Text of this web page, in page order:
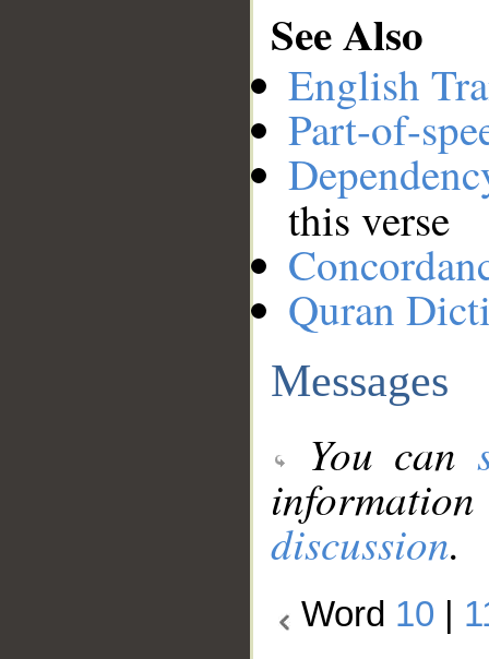
See Also
English
Part-of-
this verse
Quran
Messages
You can
discussion.
Word 10